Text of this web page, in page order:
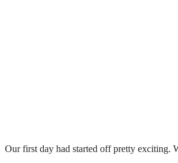
Our first day had started off pretty exciting.